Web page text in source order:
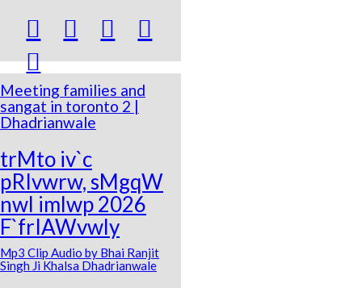
  


Meeting families and
sangat in toronto 2 |
Dhadrianwale
trMto iv`c
pRIvwrw, sMgqW
nwl imlwp 2026
F`frIAWvwly
Mp3 Clip Audio by Bhai Ranjit
Singh Ji Khalsa Dhadrianwale